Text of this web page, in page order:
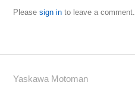
Pleasesign in to leave a comment.
Yaskawa Motoman